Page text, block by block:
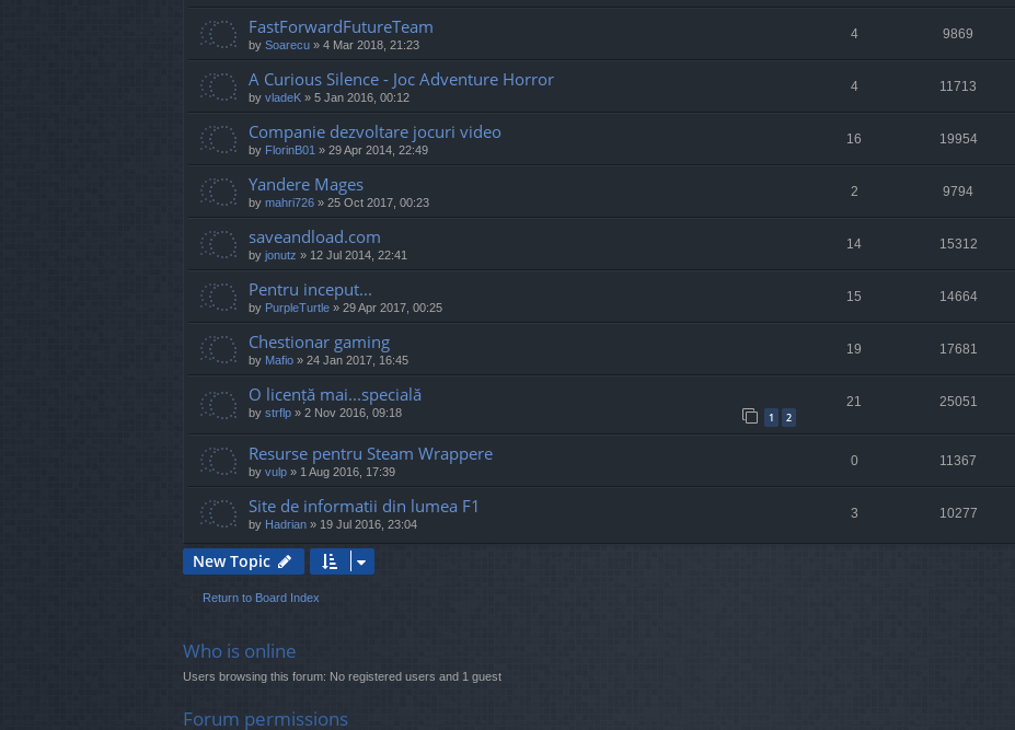
FastForwardFutureTeam
by Soarecu » 4 Mar 2018, 21:23
4 9869
A Curious Silence - Joc Adventure Horror
by vladeK » 5 Jan 2016, 00:12
4 11713
Companie dezvoltare jocuri video
by FlorinB01 » 29 Apr 2014, 22:49
16 19954
Yandere Mages
by mahri726 » 25 Oct 2017, 00:23
2 9794
saveandload.com
by jonutz » 12 Jul 2014, 22:41
14 15312
Pentru inceput...
by PurpleTurtle » 29 Apr 2017, 00:25
15 14664
Chestionar gaming
by Mafio » 24 Jan 2017, 16:45
19 17681
O licență mai...specială
by strflp » 2 Nov 2016, 09:18 1 2
21 25051
Resurse pentru Steam Wrappere
by vulp » 1 Aug 2016, 17:39
0 11367
Site de informatii din lumea F1
by Hadrian » 19 Jul 2016, 23:04
3 10277
New Topic
Return to Board Index
Who is online
Users browsing this forum: No registered users and 1 guest
Forum permissions